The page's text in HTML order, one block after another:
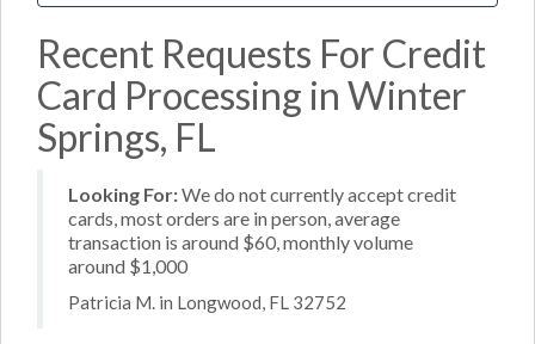
Recent Requests For Credit
Card Processing in Winter
Springs, FL
Looking For:We do not currently accept credit
cards, most orders are in person, average
transaction is around $60, monthly volume
around $1,000
Patricia M. in Longwood, FL 32752